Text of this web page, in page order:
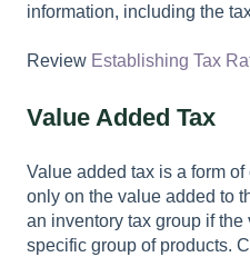
information, including the
Review Establishing Tax
Value Added Tax
Value added tax is a form
only on the value added to
an inventory tax group if
specific group of products.